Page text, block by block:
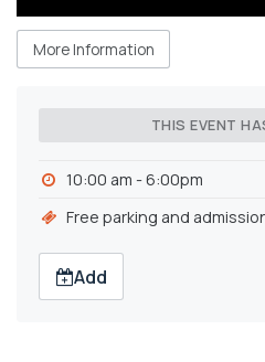
More Information
THIS EVENT
10:00 am - 6:00pm
Free parking and
Add